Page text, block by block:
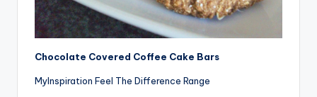
Chocolate Covered Coffee Cake Bars
MyInspiration Feel The Difference Range